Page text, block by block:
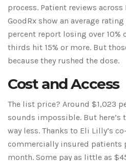
process. Patient reviews
GoodRx show an average
percent report losing over 10%
thirds hit 15% or more. But
because they rushed the dose.
Cost and Access
The list price? Around $1,023
sounds impossible. But
way less. Thanks to Eli Lilly’s
commercially insured patients
month. Some pay as little as